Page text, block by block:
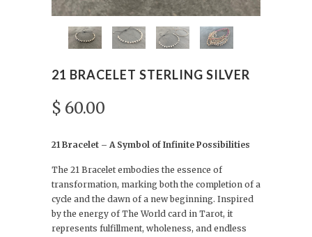
21 BRACELET STERLING SILVER
$ 60.00
21 Bracelet – A Symbol of Infinite Possibilities
The 21 Bracelet embodies the essence of
transformation, marking both the completion of a
cycle and the dawn of a new beginning. Inspired
by the energy of The World card in Tarot, it
represents fulfillment, wholeness, and endless